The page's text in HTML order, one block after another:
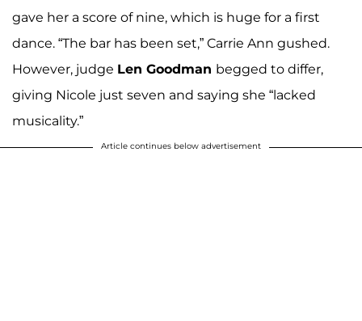
gave her a score of nine, which is huge for a first
dance. “The bar has been set,” Carrie Ann gushed.
However, judge Len Goodman begged to differ,
giving Nicole just seven and saying she “lacked
musicality.”
Article continues below advertisement